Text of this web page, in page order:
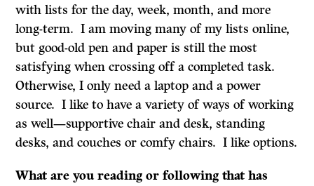
with lists for the day, week, month, and more
long-term. I am moving many of my lists online,
but good-old pen and paper is still the most
satisfying when crossing off a completed task.
Otherwise, I only need a laptop and a power
source. I like to have a variety of ways of working
as well—supportive chair and desk, standing
desks, and couches or comfy chairs. I like options.
What are you reading or following that has